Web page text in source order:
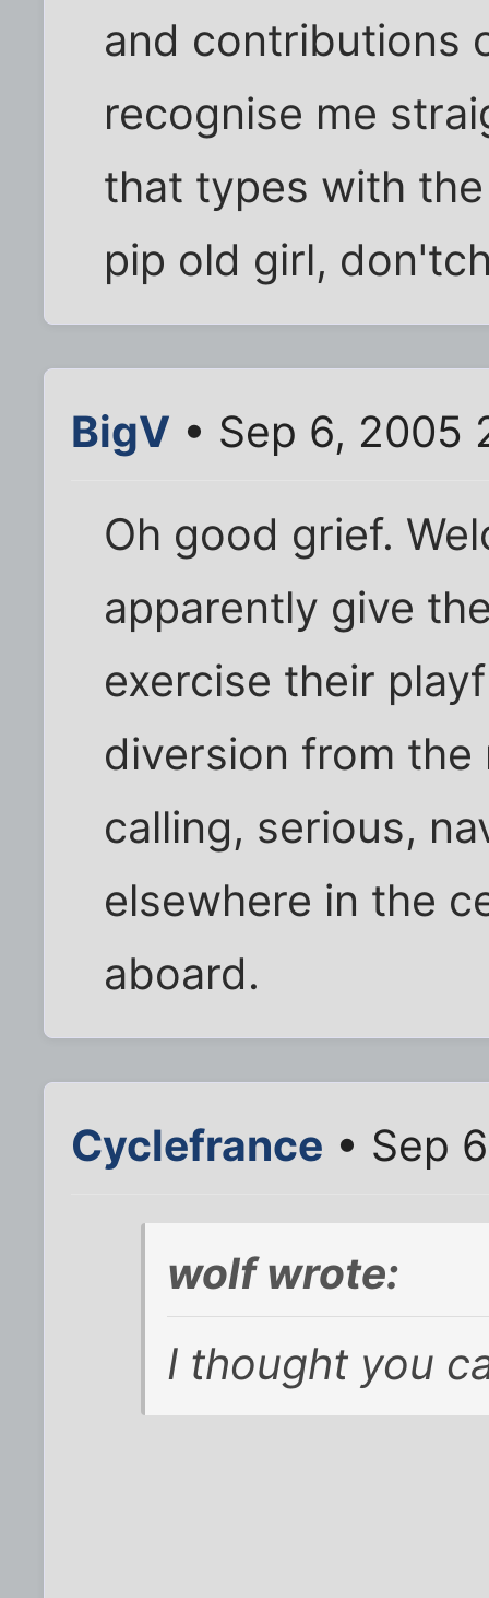
and contributions
recognise me
that types with
pip old girl,
BigV • Sep 6, 2005
Oh good grief.
apparently give
exercise their
diversion from
calling, serious,
elsewhere in the
aboard.
Cyclefrance • Sep
wolf wrote:
I thought you